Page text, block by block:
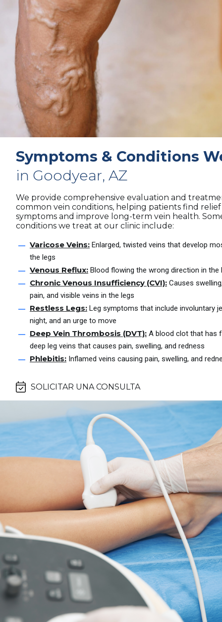
Symptoms & Conditions
in Goodyear, AZ
We provide comprehensive evaluation and
common vein conditions, helping patients find
symptoms and improve long-term vein health.
conditions we treat at our clinic include:
Varicose Veins: Enlarged, twisted veins that develop
the legs
Venous Reflux: Blood flowing the wrong direction in the
Chronic Venous Insufficiency (CVI): Causes
pain, and visible veins in the legs
Restless Legs: Leg symptoms that include involuntary
night, and an urge to move
Deep Vein Thrombosis (DVT): A blood clot that has
deep leg veins that causes pain, swelling, and redness
Phlebitis: Inflamed veins causing pain, swelling, and
SOLICITAR UNA CONSULTA